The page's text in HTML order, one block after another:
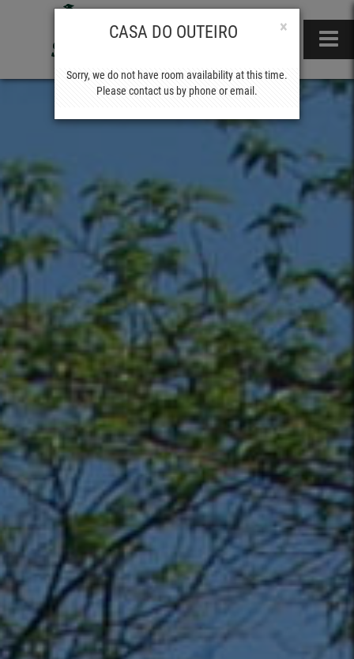
×
CASA DO OUTEIRO
Sorry, we do not have room availability at this time.
Please contact us by phone or email.